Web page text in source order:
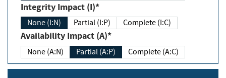
Integrity Impact (I)*
None (I:N) Partial (I:P) Complete (I:C)
Availability Impact (A)*
None (A:N) Partial (A:P) Complete (A:C)